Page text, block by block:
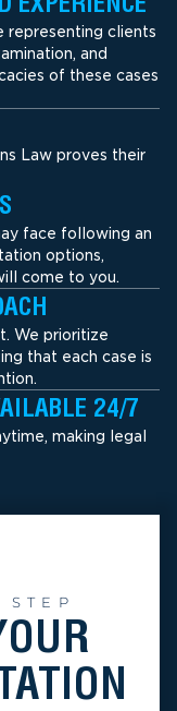
representing clients
and
of these cases
Law proves their
face following an
options,
come to you.
We prioritize
that each case is
24/7
making legal